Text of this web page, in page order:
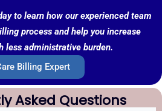
to learn how our experienced team
process and help you increase
less administrative burden.
Billing Expert
Asked Questions